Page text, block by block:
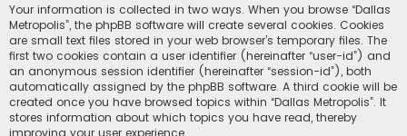
Your information is collected in two ways. When you browse “Dallas
Metropolis”, the phpBB software will create several cookies. Cookies
are small text files stored in your web browser’s temporary files. The
first two cookies contain a user identifier (hereinafter “user-id”) and
an anonymous session identifier (hereinafter “session-id”), both
automatically assigned by the phpBB software. A third cookie will be
created once you have browsed topics within “Dallas Metropolis”. It
stores information about which topics you have read, thereby